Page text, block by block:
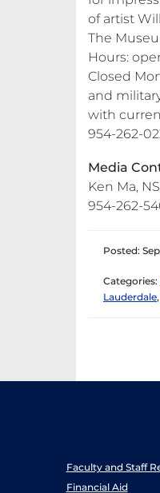
of artist
The
Hours:
Closed
and
with
954-262-
Media
Ken Ma,
954-262-
Posted:
Categories:
Lauderdale,
Faculty and Staff
Financial Aid